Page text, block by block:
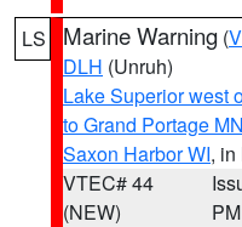
LS Marine Warning (
DLH (Unruh)
Lake Superior west
to Grand Portage
Saxon Harbor WI, in
VTEC# 44
(NEW)
PM